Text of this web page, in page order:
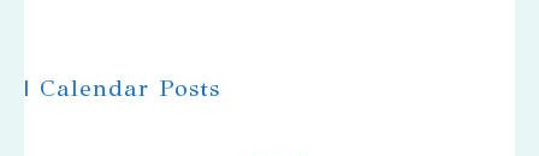
| Calendar Posts